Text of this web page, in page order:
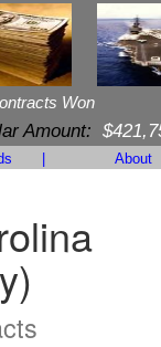
Won
Amount:
About